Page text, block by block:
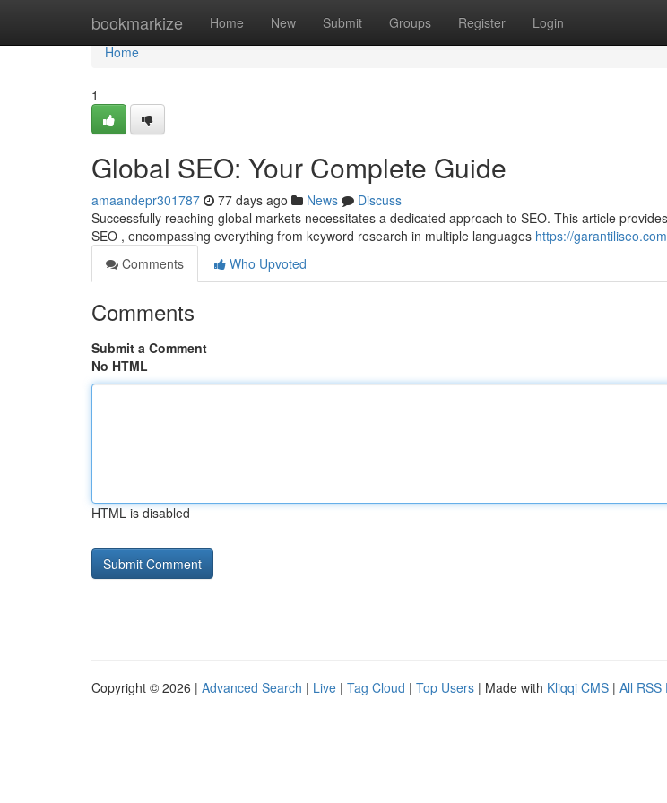
bookmarkize Home New Submit Groups Register Login
Home
Home
1
Global SEO: Your Complete Guide
amaandepr301787 77 days ago News
Discuss
Successfully reaching global markets necessitates a dedicated approach to SEO. This article
SEO , encompassing everything from keyword research in multiple languages https://
Comments
Who Upvoted
Comments
Submit a Comment
No HTML
HTML is disabled
Copyright © 2026 | Advanced Search | Live | Tag Cloud | Top Users | Made with Kliqqi CMS | All RSS